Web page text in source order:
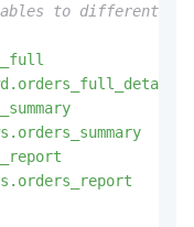
tables to different